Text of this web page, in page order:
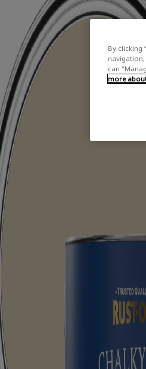
By clicking
navigation,
can
more